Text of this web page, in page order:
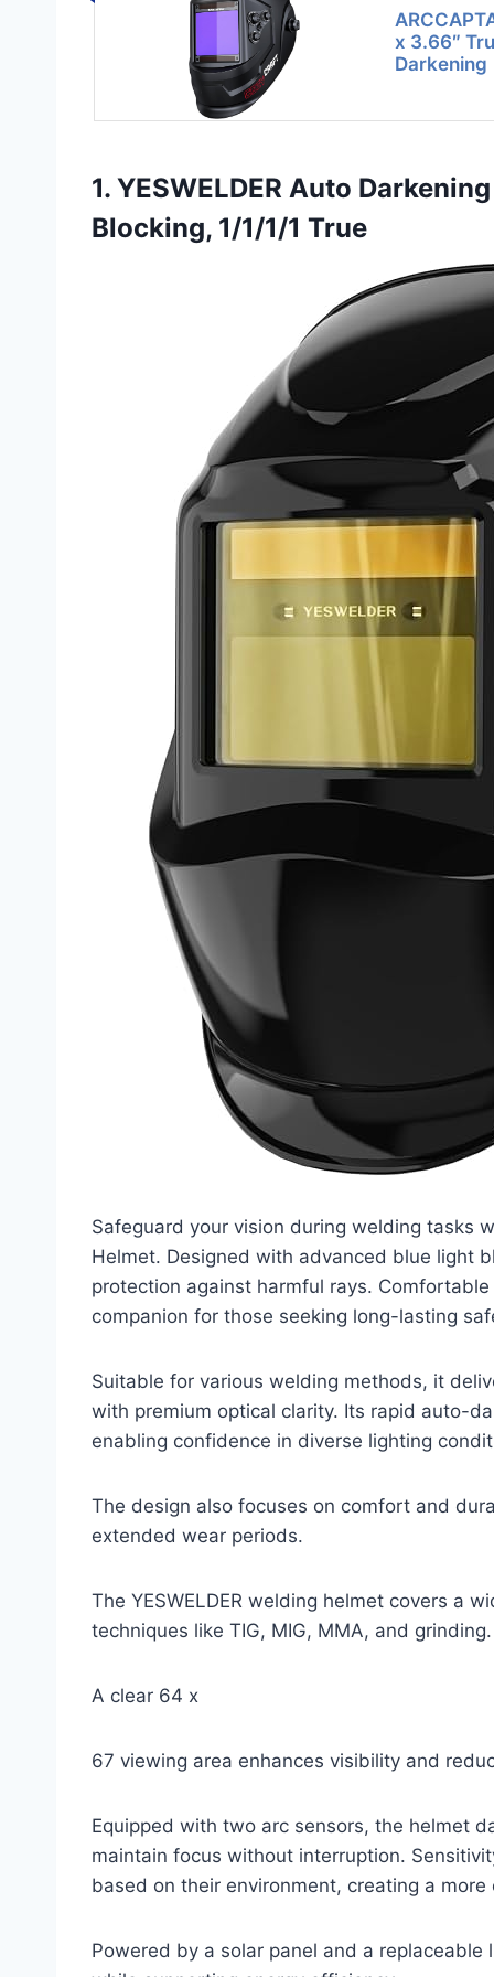
x 3.66″
Darkening
1. YESWELDER Auto
Blocking, 1/1/1/1 True
Safeguard your vision during welding tasks
Helmet. Designed with advanced blue light
protection against harmful rays.
companion for those seeking long-lasting
Suitable for various welding methods, it
with premium optical clarity. Its rapid auto-
enabling confidence in diverse lighting
The design also focuses on comfort and
extended wear periods.
The YESWELDER welding helmet covers a
techniques like TIG, MIG, MMA, and grinding.
A clear 64 x
67 viewing area enhances visibility and
Equipped with two arc sensors, the helmet
maintain focus without interruption.
based on their environment, creating a
Powered by a solar panel and a